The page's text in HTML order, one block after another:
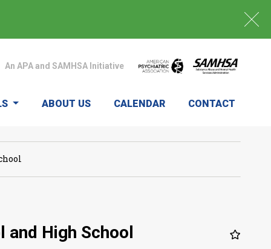
An APA and SAMHSA Initiative
ABOUT US CALENDAR CONTACT
and High School